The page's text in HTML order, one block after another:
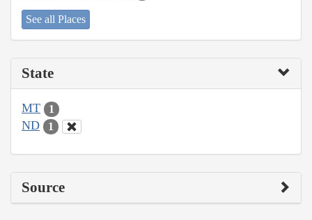
See all Places
State
MT 1
ND 1
Source